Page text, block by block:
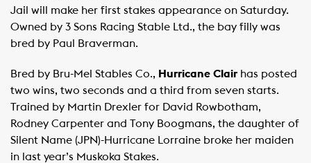
Jail will make her first stakes appearance on Saturday.
Owned by 3 Sons Racing Stable Ltd., the bay filly was
bred by Paul Braverman.
Bred by Bru-Mel Stables Co., Hurricane Clair has posted
two wins, two seconds and a third from seven starts.
Trained by Martin Drexler for David Rowbotham,
Rodney Carpenter and Tony Boogmans, the daughter of
Silent Name (JPN)-Hurricane Lorraine broke her maiden
in last year’s Muskoka Stakes.